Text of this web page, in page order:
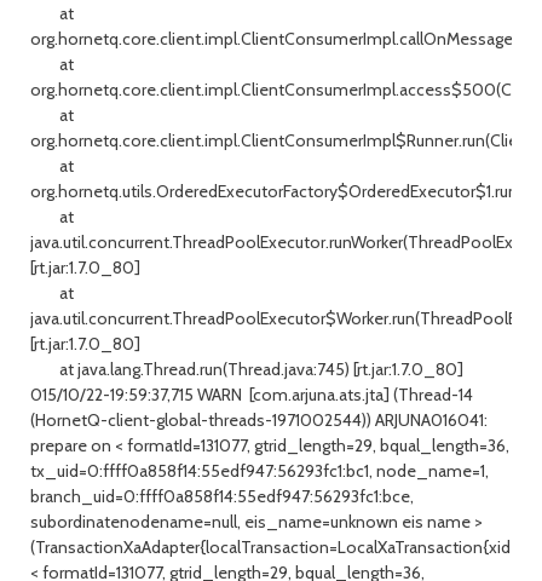
at
at
at
at
at
[rt.jar:1.7.0_80]
at
[rt.jar:1.7.0_80]
at java.lang.Thread.run(Thread.java:745) [rt.jar:1.7.0_80]
015/10/22-19:59:37,715 WARN [com.arjuna.ats.jta] (Thread-14
(HornetQ-client-global-threads-1971002544)) ARJUNA016041:
prepare on < formatId=131077, gtrid_length=29, bqual_length=36,
tx_uid=0:ffff0a858f14:55edf947:56293fc1:bc1, node_name=1,
branch_uid=0:ffff0a858f14:55edf947:56293fc1:bce,
subordinatenodename=null, eis_name=unknown eis name >
(TransactionXaAdapter{localTransaction=LocalXaTransaction{xid=
< formatId=131077, gtrid_length=29, bqual_length=36,